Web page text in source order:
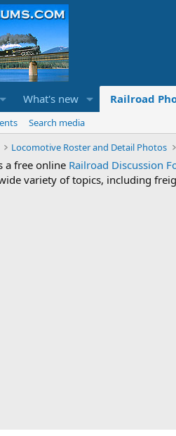
What's new Railroad
Search media
Locomotive Roster and Detail Photos
a free online Railroad Discussion
variety of topics, including